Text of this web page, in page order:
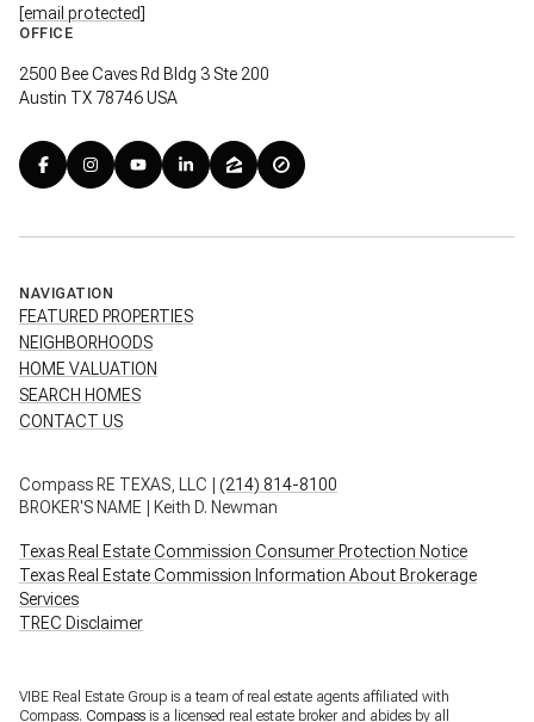
[email protected]
OFFICE
2500 Bee Caves Rd Bldg 3 Ste 200
Austin TX 78746 USA
NAVIGATION
FEATURED PROPERTIES
NEIGHBORHOODS
HOME VALUATION
SEARCH HOMES
CONTACT US
Compass RE TEXAS, LLC | (214) 814-8100
BROKER'S NAME | Keith D. Newman
Texas Real Estate Commission Consumer Protection Notice
Texas Real Estate Commission Information About Brokerage
Services
TREC Disclaimer
VIBE Real Estate Group is a team of real estate agents affiliated with
Compass. Compass is a licensed real estate broker and abides by all